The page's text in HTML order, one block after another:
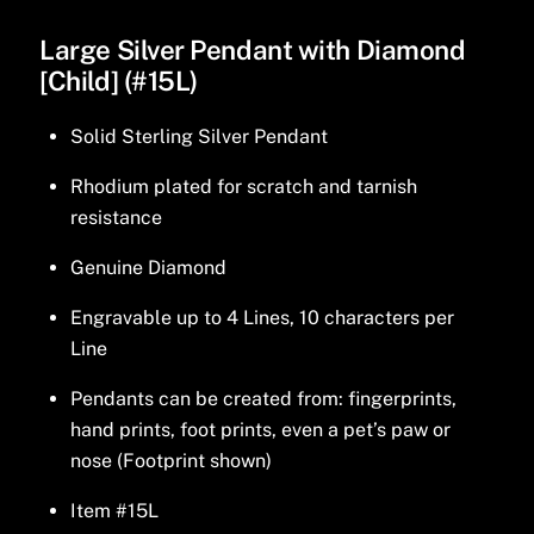
Large Silver Pendant with Diamond
[Child] (#15L)
Solid Sterling Silver Pendant
Rhodium plated for scratch and tarnish
resistance
Genuine Diamond
Engravable up to 4 Lines, 10 characters per
Line
Pendants can be created from: fingerprints,
hand prints, foot prints, even a pet’s paw or
nose (Footprint shown)
Item #15L